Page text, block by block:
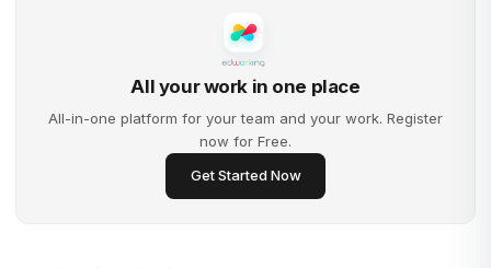
All your work in one place
All-in-one platform for your team and your work. Register
now for Free.
Get Started Now